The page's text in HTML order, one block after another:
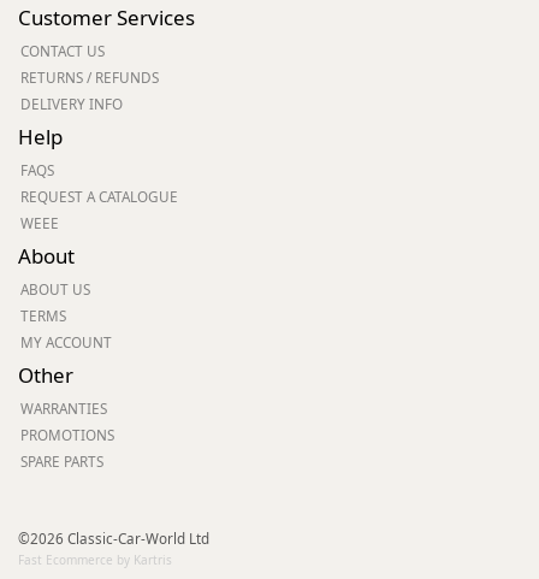
Customer Services
CONTACT US
RETURNS / REFUNDS
DELIVERY INFO
Help
FAQS
REQUEST A CATALOGUE
WEEE
About
ABOUT US
TERMS
MY ACCOUNT
Other
WARRANTIES
PROMOTIONS
SPARE PARTS
©2026 Classic-Car-World Ltd
Fast Ecommerce by Kartris